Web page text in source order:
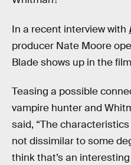
In a recent interview with
producer Nate Moore
Blade shows up in the
Teasing a possible
vampire hunter and
said, “The
not dissimilar to some
think that’s an